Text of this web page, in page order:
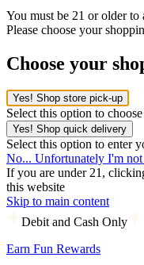
You must be 21 or older to
Please choose your
Choose your
Yes! Shop store pick-up
Select this option to
Yes! Shop quick delivery
Select this option to enter
No... Unfortunately I'm not
If you are under 21,
this website
Skip to main content
Debit and Cash Only
Earn Fun Rewards